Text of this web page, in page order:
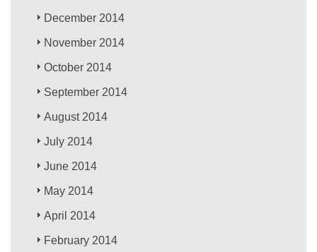
December 2014
November 2014
October 2014
September 2014
August 2014
July 2014
June 2014
May 2014
April 2014
February 2014